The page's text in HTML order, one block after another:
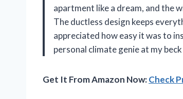
apartment like a dream, and the
The ductless design keeps
appreciated how easy it was to
personal climate genie at my
Get It From Amazon Now:Check